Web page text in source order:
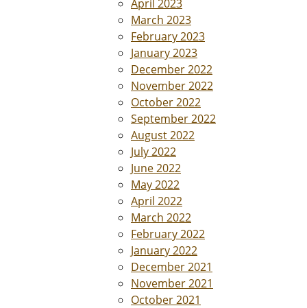
April 2023
March 2023
February 2023
January 2023
December 2022
November 2022
October 2022
September 2022
August 2022
July 2022
June 2022
May 2022
April 2022
March 2022
February 2022
January 2022
December 2021
November 2021
October 2021